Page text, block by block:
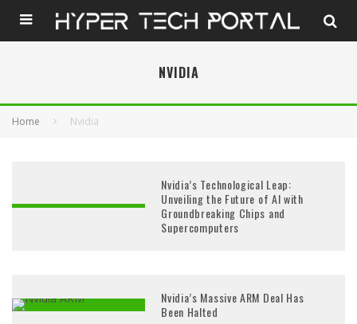
NVIDIA
Home Nvidia
Nvidia’s Technological Leap:
Unveiling the Future of AI with
Groundbreaking Chips and
Supercomputers
Nvidia’s Massive ARM Deal Has
Been Halted